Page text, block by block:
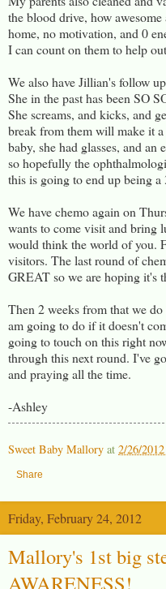
the blood drive, how
home, no motivation, and 0
I can count on them to help
We also have Jillian's follow
She in the past has been SO
She screams, and kicks, and
break from them will make it a
baby, she had glasses, and an
so hopefully the
this is going to end up being
We have chemo again on
wants to come visit and bring
would think the world of you.
visitors. The last round of
GREAT so we are hoping it's
Then 2 weeks from that we
am going to do if it doesn't
going to touch on this right
through this next round. I've
and praying all the time.
-Ashley
Sweet Baby Mallory at 2/26/
Share
Friday, February 24, 2012
Mallory's 1st big
AWARENESS!